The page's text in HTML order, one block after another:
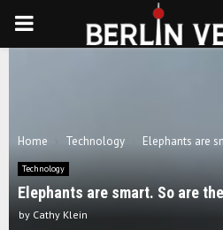
PRIMARY
Home Technology Elephants are
Technology
Elephants are smart. So are
by Cathy Klein